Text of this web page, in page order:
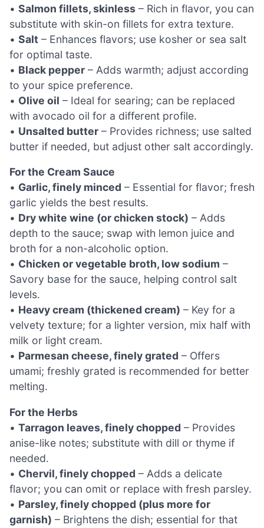
• Salmon fillets, skinless – Rich in flavor, you can
substitute with skin-on fillets for extra texture.
• Salt – Enhances flavors; use kosher or sea salt
for optimal taste.
• Black pepper – Adds warmth; adjust according
to your spice preference.
• Olive oil – Ideal for searing; can be replaced
with avocado oil for a different profile.
• Unsalted butter – Provides richness; use salted
butter if needed, but adjust other salt accordingly.
For the Cream Sauce
• Garlic, finely minced – Essential for flavor; fresh
garlic yields the best results.
• Dry white wine (or chicken stock) – Adds
depth to the sauce; swap with lemon juice and
broth for a non-alcoholic option.
• Chicken or vegetable broth, low sodium –
Savory base for the sauce, helping control salt
levels.
• Heavy cream (thickened cream) – Key for a
velvety texture; for a lighter version, mix half with
milk or light cream.
• Parmesan cheese, finely grated – Offers
umami; freshly grated is recommended for better
melting.
For the Herbs
• Tarragon leaves, finely chopped – Provides
anise-like notes; substitute with dill or thyme if
needed.
• Chervil, finely chopped – Adds a delicate
flavor; you can omit or replace with fresh parsley.
• Parsley, finely chopped (plus more for
garnish) – Brightens the dish; essential for that